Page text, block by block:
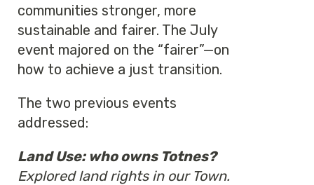
communities stronger, more
sustainable and fairer. The July
event majored on the “fairer”—on
how to achieve a just transition.
The two previous events
addressed:
Land Use: who owns Totnes?
Explored land rights in our Town.